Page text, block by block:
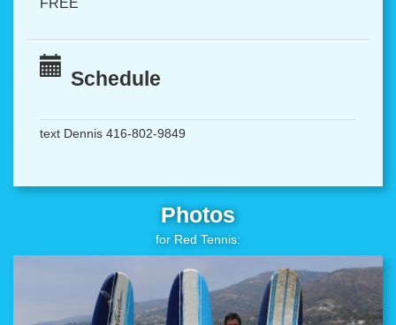
FREE
Schedule
text Dennis 416-802-9849
Photos
for Red Tennis: